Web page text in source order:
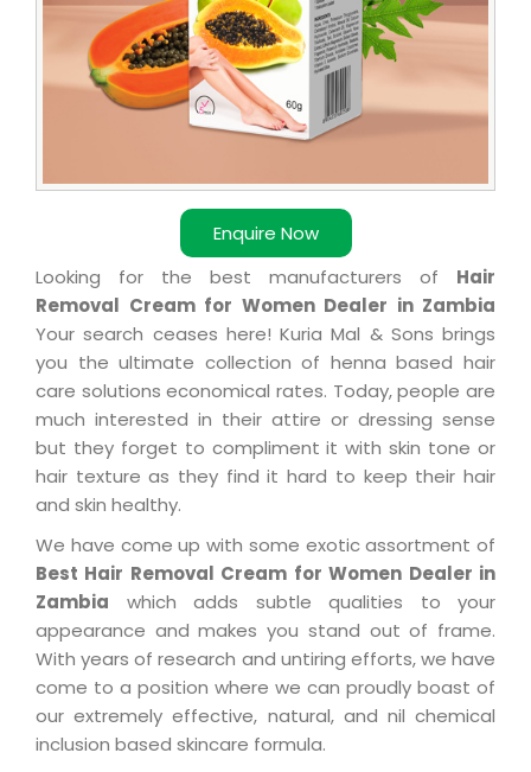
Enquire Now
Looking for the best manufacturers of Hair
Removal Cream for Women Dealer in Zambia
Your search ceases here! Kuria Mal & Sons brings
you the ultimate collection of henna based hair
care solutions economical rates. Today, people are
much interested in their attire or dressing sense
but they forget to compliment it with skin tone or
hair texture as they find it hard to keep their hair
and skin healthy.
We have come up with some exotic assortment of
Best Hair Removal Cream for Women Dealer in
Zambia which adds subtle qualities to your
appearance and makes you stand out of frame.
With years of research and untiring efforts, we have
come to a position where we can proudly boast of
our extremely effective, natural, and nil chemical
inclusion based skincare formula.